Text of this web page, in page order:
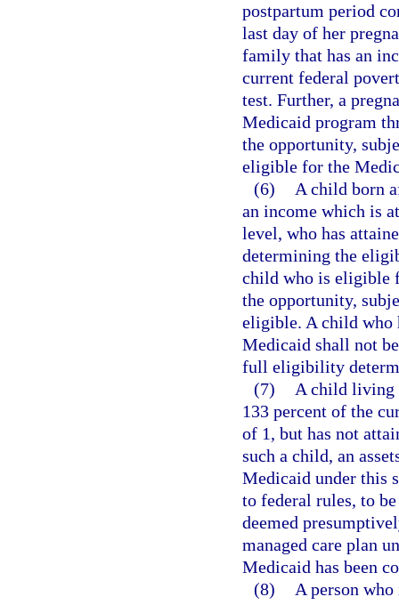
postpartum period
last day of her
family that has an
current federal
test. Further, a
Medicaid program
the opportunity,
eligible for the
(6)
A child born
an income which is
level, who has
determining the
child who is eligible
the opportunity,
eligible. A child who
Medicaid shall not
full eligibility
(7)
A child living
133 percent of the
of 1, but has not
such a child, an
Medicaid under this
to federal rules, to
deemed
managed care plan
Medicaid has been
(8)
A person